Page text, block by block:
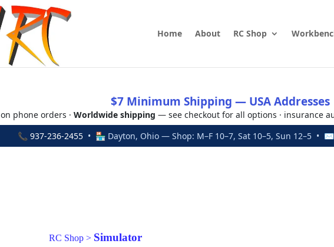
Home About RC Shop
$7 Minimum Shipping — USA Addresses
on phone orders · Worldwide shipping — see checkout for all options · insurance
📞 937-236-2455 • 🏪 Dayton, Ohio — Shop: M–F 10–7, Sat 10–5, Sun 12–5 • ✉
RC Shop > Simulator